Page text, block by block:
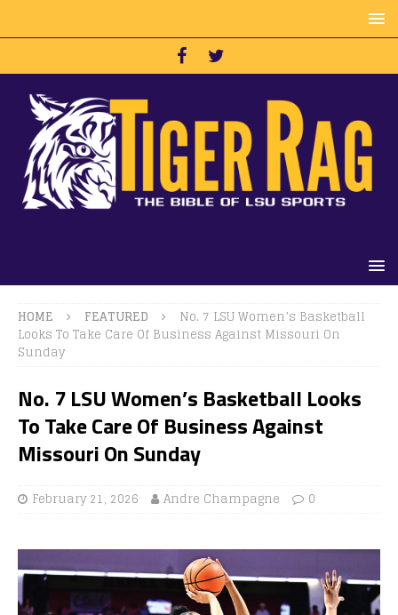
HOME FEATURED
No. 7 LSU Women’s Basketball
Looks To Take Care Of Business Against Missouri On
Sunday
No. 7 LSU Women’s Basketball Looks
To Take Care Of Business Against
Missouri On Sunday
February 21, 2026 Andre Champagne 0